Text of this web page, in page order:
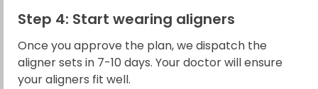
Step 4: Start wearing aligners
Once you approve the plan, we dispatch the
aligner sets in 7-10 days. Your doctor will ensure
your aligners fit well.